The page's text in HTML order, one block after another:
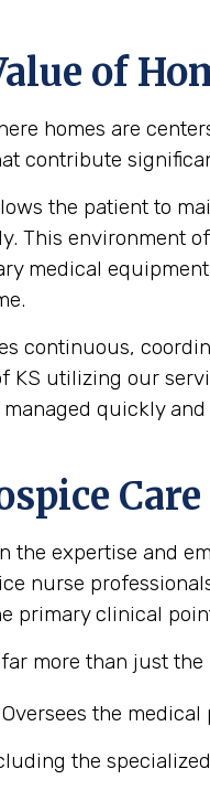
of
homes are
contribute
the patient to
This environment
medical
continuous,
utilizing our
quickly
the expertise and
nurse
primary clinical
more than just the
Oversees the
the